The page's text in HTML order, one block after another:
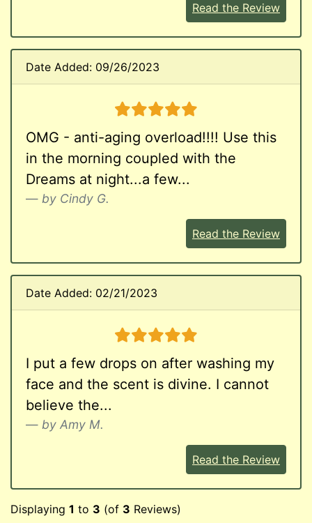
Read the Review
Date Added: 09/26/2023
5 stars
OMG - anti-aging overload!!!! Use this
in the morning coupled with the
Dreams at night...a few...
by Cindy G.
Read the Review
Date Added: 02/21/2023
5 stars
I put a few drops on after washing my
face and the scent is divine. I cannot
believe the...
by Amy M.
Read the Review
Displaying 1 to 3 (of 3 Reviews)